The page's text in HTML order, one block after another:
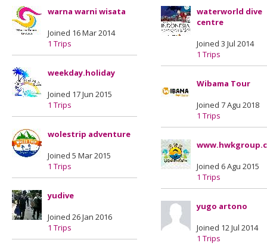
warna warni wisata
Joined 16 Mar 2014
1 Trips
weekday.holiday
Joined 17 Jun 2015
1 Trips
wolestrip adventure
Joined 5 Mar 2015
1 Trips
yudive
Joined 26 Jan 2016
1 Trips
waterworld dive
centre
Joined 3 Jul 2014
1 Trips
Wibama Tour
Joined 7 Agu 2018
1 Trips
Joined 6 Agu 2015
1 Trips
yugo artono
Joined 12 Jul 2014
1 Trips